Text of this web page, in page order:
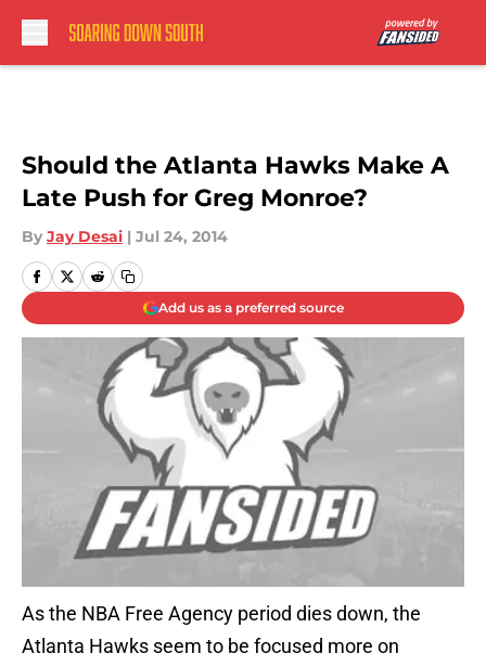
Should the Atlanta Hawks Make A
Late Push for Greg Monroe?
By Jay Desai | Jul 24, 2014
Add us as a preferred source
As the NBA Free Agency period dies down, the
Atlanta Hawks seem to be focused more on